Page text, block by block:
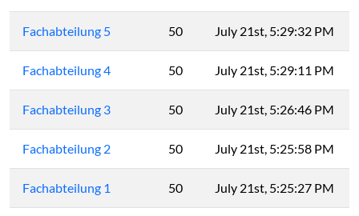
Fachabteilung 5 50 July 21st, 5:29:32 PM
Fachabteilung 4 50 July 21st, 5:29:11 PM
Fachabteilung 3 50 July 21st, 5:26:46 PM
Fachabteilung 2 50 July 21st, 5:25:58 PM
Fachabteilung 1 50 July 21st, 5:25:27 PM